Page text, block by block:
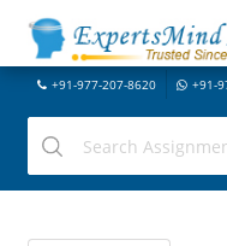
+91-977-207-8620 +91-